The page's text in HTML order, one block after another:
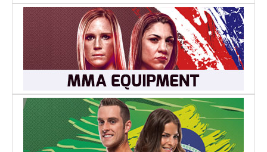
APPAREL
MARTIAL
ART
RANGE
ACCESSORIES